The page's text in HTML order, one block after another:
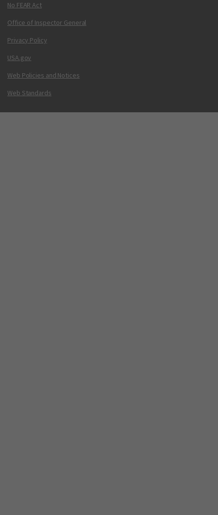
No FEAR Act
Office of Inspector General
Privacy Policy
USA.gov
Web Policies and Notices
Web Standards